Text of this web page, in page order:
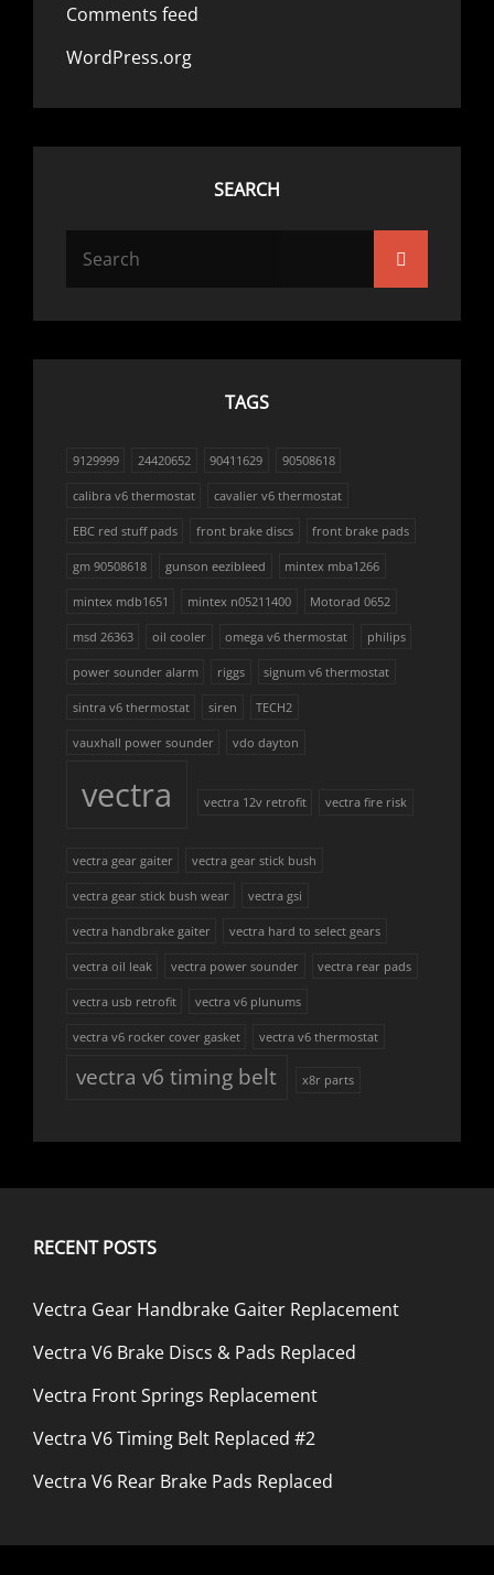
Comments feed
WordPress.org
SEARCH
TAGS
9129999 24420652 90411629 90508618
calibra v6 thermostat cavalier v6 thermostat
EBC red stuff pads front brake discs front brake pads
gm 90508618 gunson eezibleed mintex mba1266
mintex mdb1651 mintex n05211400 Motorad 0652
msd 26363 oil cooler omega v6 thermostat philips
power sounder alarm riggs signum v6 thermostat
sintra v6 thermostat siren TECH2
vauxhall power sounder vdo dayton
vectra vectra 12v retrofit vectra fire risk
vectra gear gaiter vectra gear stick bush
vectra gear stick bush wear vectra gsi
vectra handbrake gaiter vectra hard to select gears
vectra oil leak vectra power sounder vectra rear pads
vectra usb retrofit vectra v6 plunums
vectra v6 rocker cover gasket vectra v6 thermostat
vectra v6 timing belt x8r parts
RECENT POSTS
Vectra Gear Handbrake Gaiter Replacement
Vectra V6 Brake Discs & Pads Replaced
Vectra Front Springs Replacement
Vectra V6 Timing Belt Replaced #2
Vectra V6 Rear Brake Pads Replaced